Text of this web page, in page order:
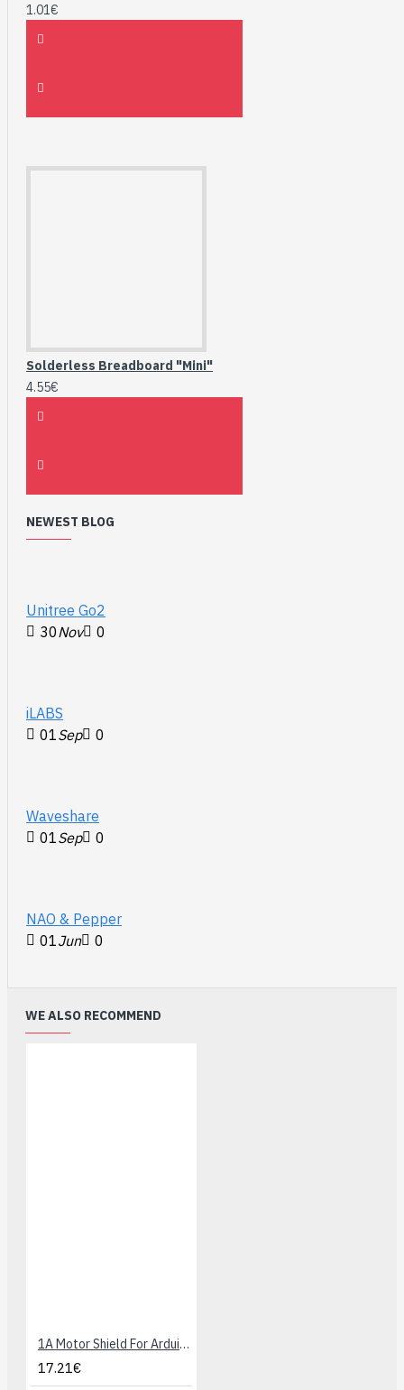
1.01€
Solderless Breadboard "Mini"
4.55€
NEWEST BLOG
Unitree Go2
30Nov 0
iLABS
01Sep 0
Waveshare
01Sep 0
NAO & Pepper
01Jun 0
WE ALSO RECOMMEND
1A Motor Shield For Arduino
17.21€